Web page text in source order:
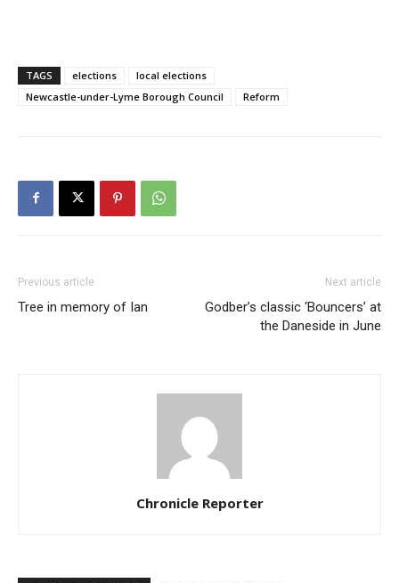
TAGS elections
local elections
Newcastle-under-Lyme Borough Council
Reform
Previous article
Tree in memory of Ian
Next article
Godber’s classic ‘Bouncers’ at
the Daneside in June
Chronicle Reporter